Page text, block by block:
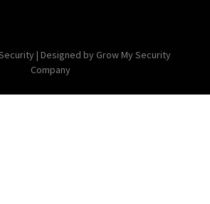
| Designed by Grow My Security
Company